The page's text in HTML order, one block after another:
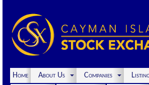
Home About Us Companies